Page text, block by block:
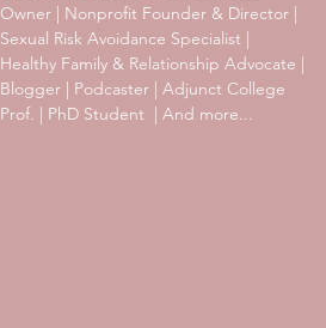
Owner | Nonprofit Founder & Director |
Sexual Risk Avoidance Specialist |
Healthy Family & Relationship Advocate |
Blogger | Podcaster | Adjunct College
Prof. | PhD Student  | And more...